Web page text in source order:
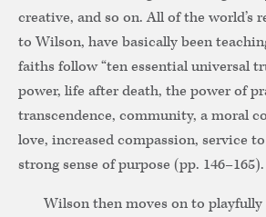
creative, and so on. All of the world’s
to Wilson, have basically been
faiths follow “ten essential universal
power, life after death, the power of
transcendence, community, a moral
love, increased compassion, service
strong sense of purpose (pp. 146–165).
Wilson then moves on to playfully